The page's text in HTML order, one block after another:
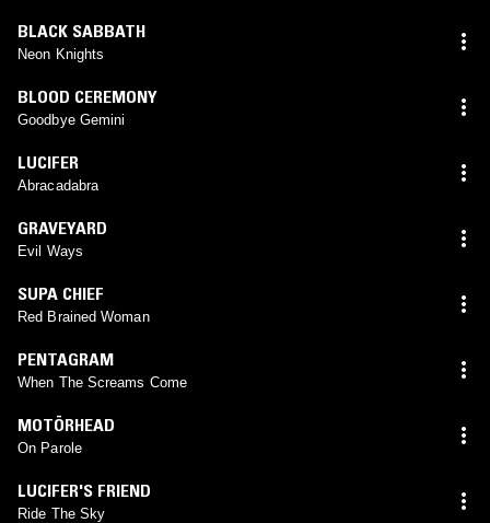
BLACK SABBATH
Neon Knights
BLOOD CEREMONY
Goodbye Gemini
LUCIFER
Abracadabra
GRAVEYARD
Evil Ways
SUPA CHIEF
Red Brained Woman
PENTAGRAM
When The Screams Come
MOTÖRHEAD
On Parole
LUCIFER'S FRIEND
Ride The Sky